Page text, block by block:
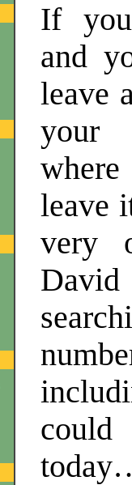
If
and
leave
leave
very
David